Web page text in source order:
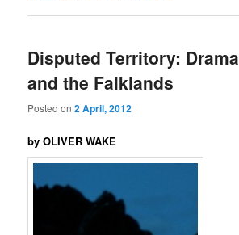
Disputed Territory: Drama
and the Falklands
Posted on2 April, 2012
by OLIVER WAKE